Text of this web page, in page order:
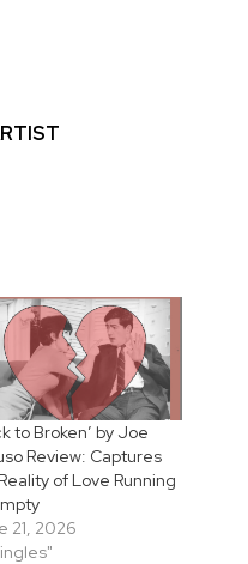
to Broken’ by Joe
Review: Captures
of Love Running
21, 2026